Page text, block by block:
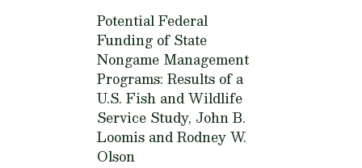
Potential Federal
Funding of State
Nongame Management
Programs: Results of a
U.S. Fish and Wildlife
Service Study, John B.
Loomis and Rodney W.
Olson